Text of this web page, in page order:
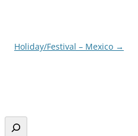
Holiday/Festival – Mexico →